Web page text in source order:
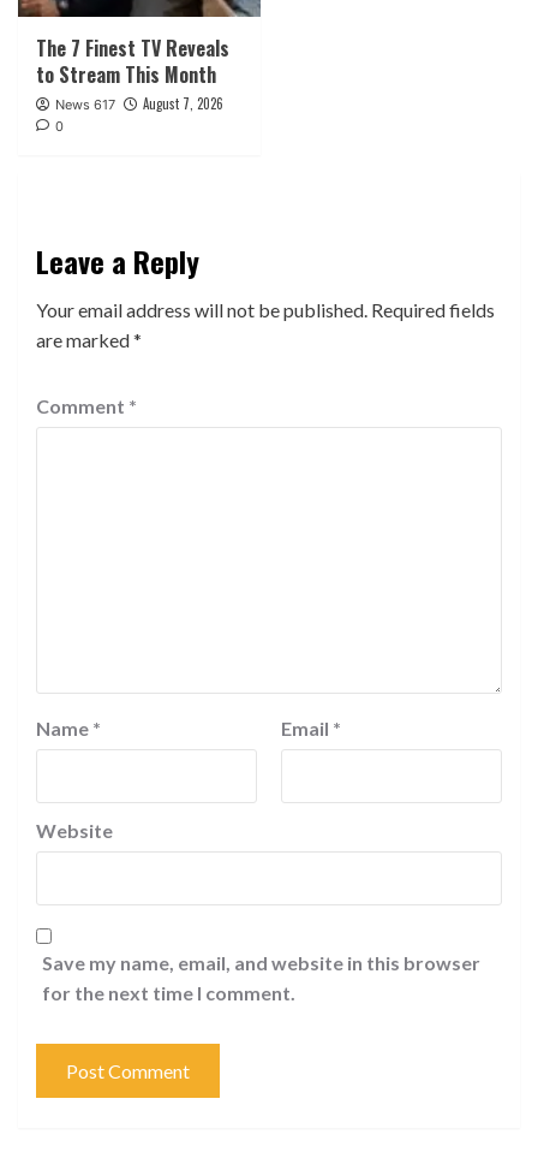
The 7 Finest TV Reveals
to Stream This Month
News 617 August 7, 2026
0
Leave a Reply
Your email address will not be published. Required fields
are marked*
Comment *
Name * Email *
Website
Save my name, email, and website in this browser
for the next time I comment.